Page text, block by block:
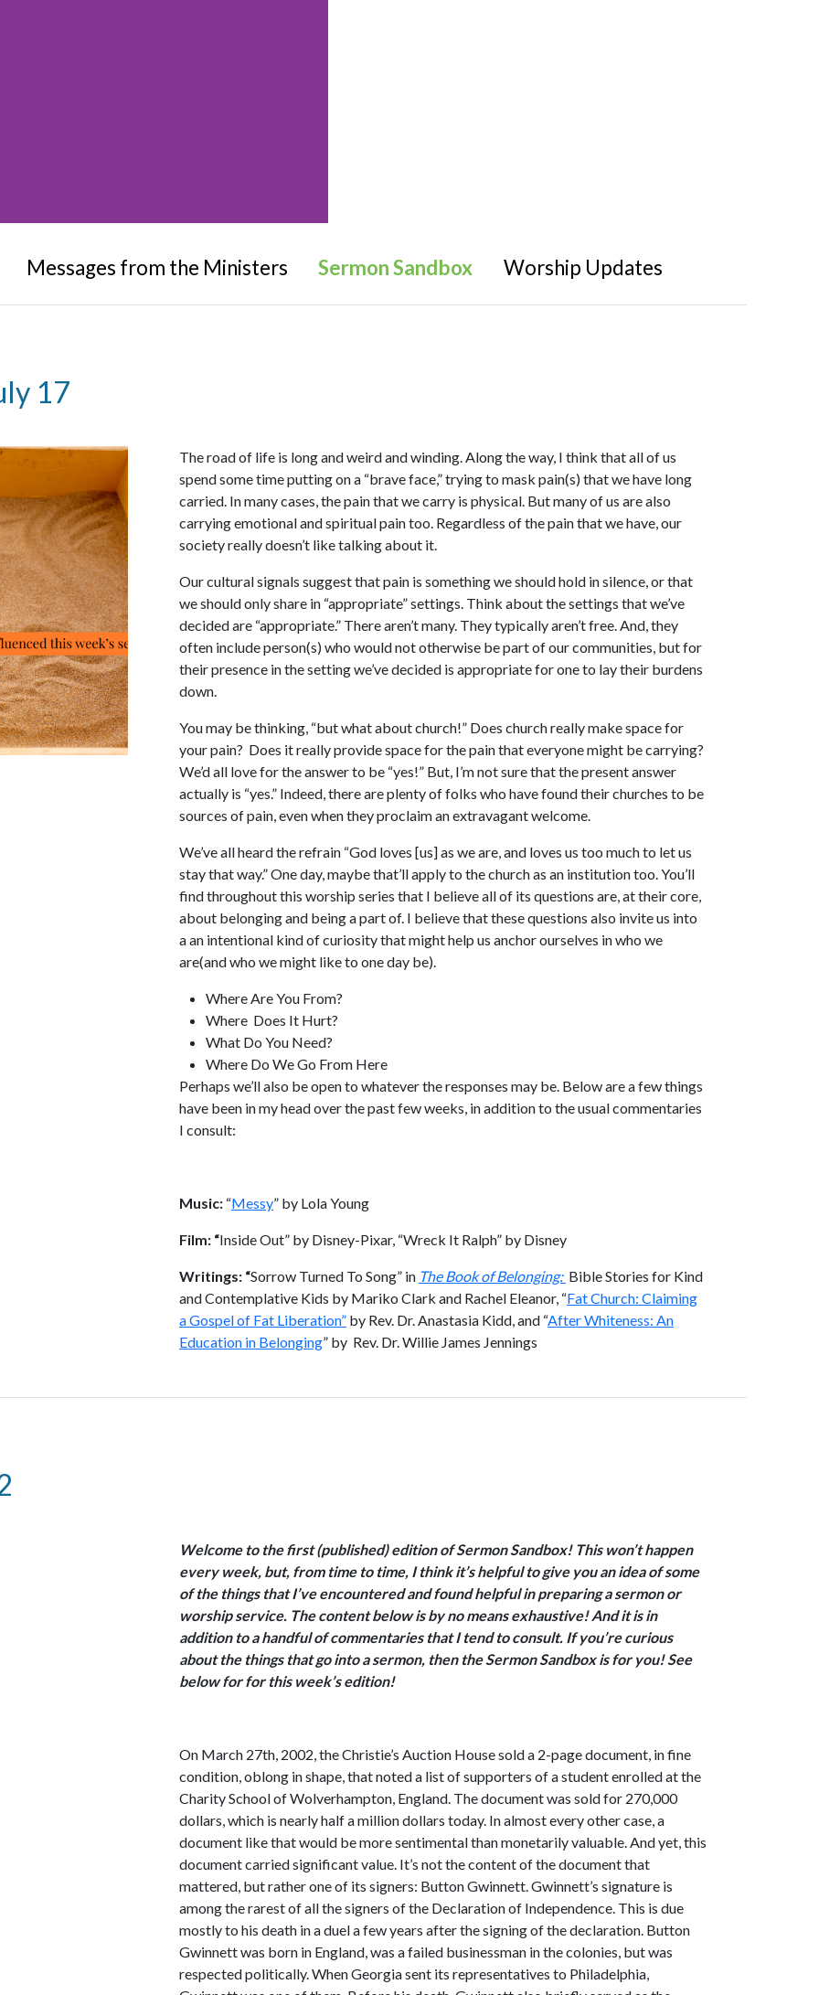
Messages from the Ministers Sermon Sandbox Worship Updates
17
The road of life is long and weird and winding. Along the way, I think that all of us
spend some time putting on a “brave face,” trying to mask pain(s) that we have long
carried. In many cases, the pain that we carry is physical. But many of us are also
carrying emotional and spiritual pain too. Regardless of the pain that we have, our
society really doesn’t like talking about it.
Our cultural signals suggest that pain is something we should hold in silence, or that
we should only share in “appropriate” settings. Think about the settings that we’ve
decided are “appropriate.” There aren’t many. They typically aren’t free. And, they
often include person(s) who would not otherwise be part of our communities, but for
their presence in the setting we’ve decided is appropriate for one to lay their burdens
down.
You may be thinking, “but what about church!” Does church really make space for
your pain? Does it really provide space for the pain that everyone might be carrying?
We’d all love for the answer to be “yes!” But, I’m not sure that the present answer
actually is “yes.” Indeed, there are plenty of folks who have found their churches to be
sources of pain, even when they proclaim an extravagant welcome.
We’ve all heard the refrain “God loves [us] as we are, and loves us too much to let us
stay that way.” One day, maybe that’ll apply to the church as an institution too. You’ll
find throughout this worship series that I believe all of its questions are, at their core,
about belonging and being a part of. I believe that these questions also invite us into
a an intentional kind of curiosity that might help us anchor ourselves in who we
are(and who we might like to one day be).
Where Are You From?
Where Does It Hurt?
What Do You Need?
Where Do We Go From Here
Perhaps we’ll also be open to whatever the responses may be. Below are a few things
have been in my head over the past few weeks, in addition to the usual commentaries
I consult:
Music: “Messy” by Lola Young
Film: “Inside Out” by Disney-Pixar, “Wreck It Ralph” by Disney
Writings: “Sorrow Turned To Song” in The Book of Belonging: Bible Stories for Kind
and Contemplative Kids by Mariko Clark and Rachel Eleanor, “Fat Church: Claiming
a Gospel of Fat Liberation” by Rev. Dr. Anastasia Kidd, and “After Whiteness: An
Education in Belonging” by Rev. Dr. Willie James Jennings
Welcome to the first (published) edition of Sermon Sandbox! This won’t happen
every week, but, from time to time, I think it’s helpful to give you an idea of some
of the things that I’ve encountered and found helpful in preparing a sermon or
worship service. The content below is by no means exhaustive! And it is in
addition to a handful of commentaries that I tend to consult. If you’re curious
about the things that go into a sermon, then the Sermon Sandbox is for you! See
below for for this week’s edition!
On March 27th, 2002, the Christie’s Auction House sold a 2-page document, in fine
condition, oblong in shape, that noted a list of supporters of a student enrolled at the
Charity School of Wolverhampton, England. The document was sold for 270,000
dollars, which is nearly half a million dollars today. In almost every other case, a
document like that would be more sentimental than monetarily valuable. And yet, this
document carried significant value. It’s not the content of the document that
mattered, but rather one of its signers: Button Gwinnett. Gwinnett’s signature is
among the rarest of all the signers of the Declaration of Independence. This is due
mostly to his death in a duel a few years after the signing of the declaration. Button
Gwinnett was born in England, was a failed businessman in the colonies, but was
respected politically. When Georgia sent its representatives to Philadelphia,